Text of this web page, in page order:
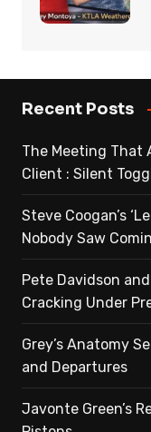
Recent Posts
The Meeting That
Client : Silent
Steve Coogan’s
Nobody Saw
Pete Davidson
Cracking Under
Grey’s Anatomy
and Departures
Javonte Green’s